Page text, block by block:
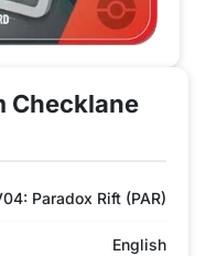
Checklane
Paradox Rift (PAR)
English